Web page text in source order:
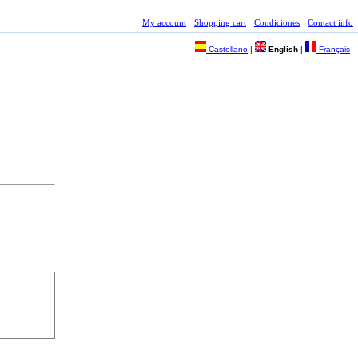
My account Shopping cart Condiciones Contact info
Castellano | English | Français